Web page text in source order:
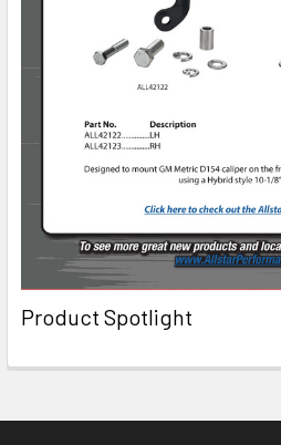
Product Spotlight